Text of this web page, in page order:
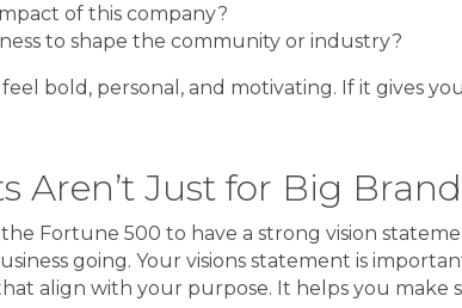
of this company?
to shape the community or industry?
bold, personal, and motivating. If it gives
Aren’t Just for Big
Fortune 500 to have a strong vision
going. Your visions statement is
align with your purpose. It helps you make